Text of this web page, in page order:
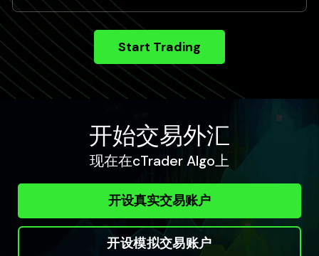
Start Trading
开始交易外汇
现在在cTrader Algo上
开设真实交易账户
开设模拟交易账户